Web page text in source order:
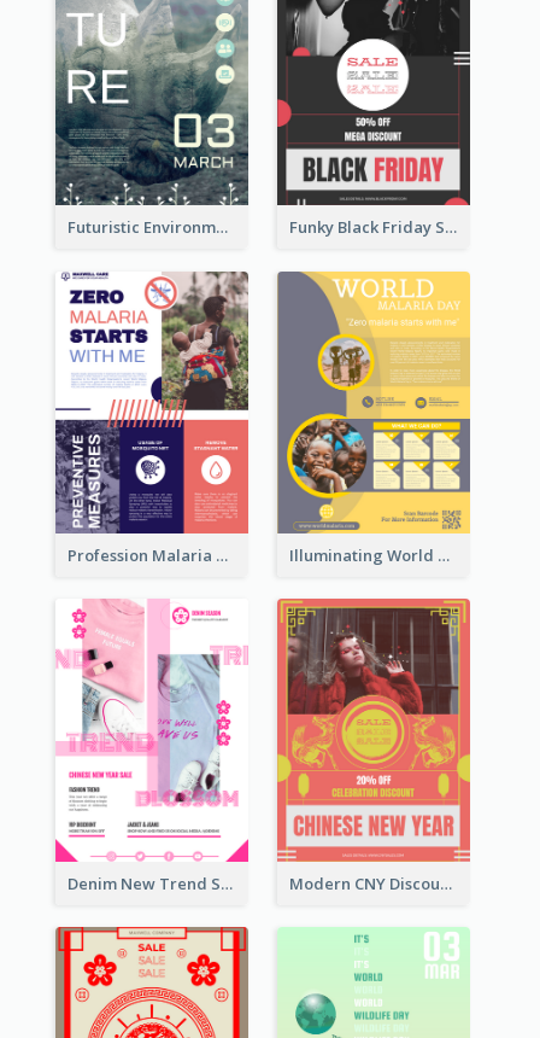
Futuristic Environmentally Friendly Messages Poster Design Funky Black Friday Sale Poster Design Template
Profession Malaria Prevention Poster Design Illuminating World Malaria Day Promotion Poster Design
Denim New Trend Sale Poster Modern CNY Discount Poster Design